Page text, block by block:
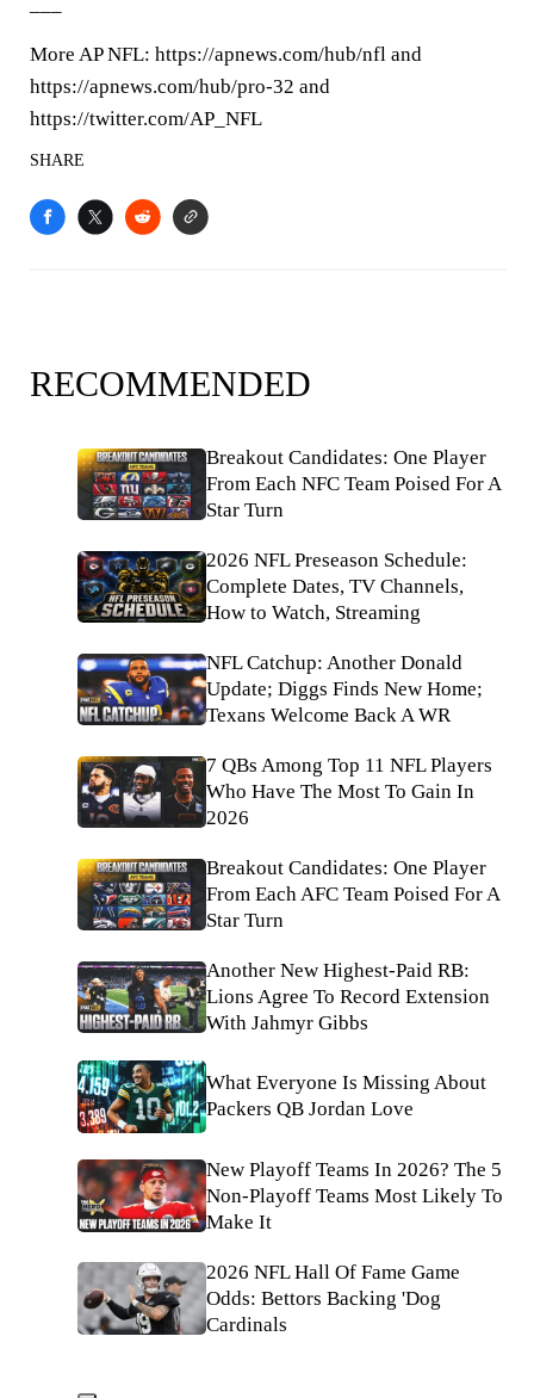
More AP NFL: https://apnews.com/hub/nfl and
https://apnews.com/hub/pro-32 and
https://twitter.com/AP_NFL
SHARE
RECOMMENDED
Breakout Candidates: One Player
From Each NFC Team Poised For A
Star Turn
2026 NFL Preseason Schedule:
Complete Dates, TV Channels,
How to Watch, Streaming
NFL Catchup: Another Donald
Update; Diggs Finds New Home;
Texans Welcome Back A WR
7 QBs Among Top 11 NFL Players
Who Have The Most To Gain In
2026
Breakout Candidates: One Player
From Each AFC Team Poised For A
Star Turn
Another New Highest-Paid RB:
Lions Agree To Record Extension
With Jahmyr Gibbs
What Everyone Is Missing About
Packers QB Jordan Love
New Playoff Teams In 2026? The 5
Non-Playoff Teams Most Likely To
Make It
2026 NFL Hall Of Fame Game
Odds: Bettors Backing 'Dog
Cardinals